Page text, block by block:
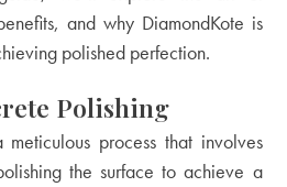
and why DiamondKote is
polished perfection.
Polishing
process that involves
the surface to achieve a